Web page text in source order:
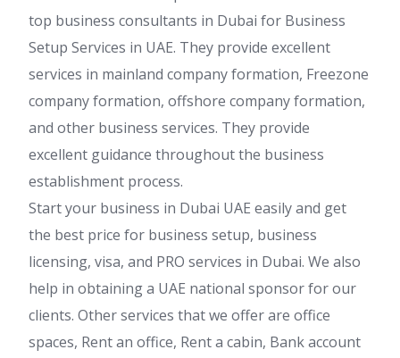
top business consultants in Dubai for Business
Setup Services in UAE. They provide excellent
services in mainland company formation, Freezone
company formation, offshore company formation,
and other business services. They provide
excellent guidance throughout the business
establishment process.
Start your business in Dubai UAE easily and get
the best price for business setup, business
licensing, visa, and PRO services in Dubai. We also
help in obtaining a UAE national sponsor for our
clients. Other services that we offer are office
spaces, Rent an office, Rent a cabin, Bank account